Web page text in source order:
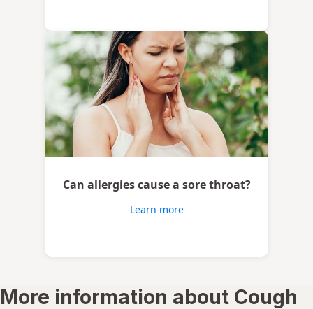
Can allergies cause a sore throat?
Learn more
More information about Cough